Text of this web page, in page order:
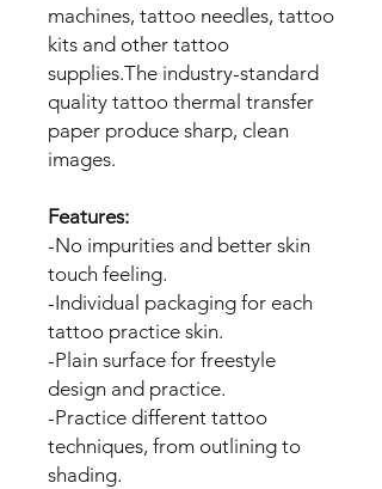
machines, tattoo needles, tattoo
kits and other tattoo
supplies.The industry-standard
quality tattoo thermal transfer
paper produce sharp, clean
images.
Features:
-No impurities and better skin
touch feeling.
-Individual packaging for each
tattoo practice skin.
-Plain surface for freestyle
design and practice.
-Practice different tattoo
techniques, from outlining to
shading.